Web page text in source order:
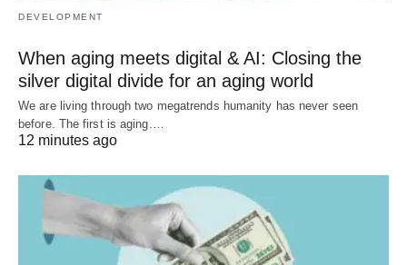
DEVELOPMENT
When aging meets digital & AI: Closing the
silver digital divide for an aging world
We are living through two megatrends humanity has never seen
before. The first is aging.…
12 minutes ago